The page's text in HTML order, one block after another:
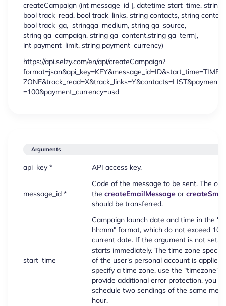
createCampaign (int message_id [, datetime start_time, string
bool track_read, bool track_links, string contacts, string
bool track_ga, stringga_medium, string ga_source,
string ga_campaign, string ga_content,string ga_term],
int payment_limit, string payment_currency)
https://api.selzy.com/en/api/createCampaign?
=100&payment_currency=usd
Arguments
api_key * API access key.
message_id *
Code of the message to be sent. The
the createEmailMessage or
should be transferred.
start_time
Campaign launch date and time in the
hh:mm" format, which do not exceed
current date. If the argument is not set,
starts immediately. The time zone
of the user's personal account is applied.
specify a time zone, use the "timezone"
provide additional error protection, you
schedule two sendings of the same
hour.